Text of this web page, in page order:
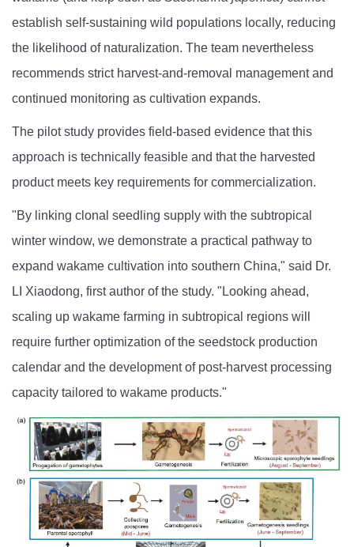
establish self-sustaining wild populations locally, reducing
the likelihood of naturalization. The team nevertheless
recommends strict harvest-and-removal management and
continued monitoring as cultivation expands.
The pilot study provides field-based evidence that this
approach is technically feasible and that the harvested
product meets key requirements for commercialization.
"By linking clonal seedling supply with the subtropical
winter window, we demonstrate a practical pathway to
expand wakame cultivation into southern China," said Dr.
LI Xiaodong, first author of the study. "Looking ahead,
scaling up wakame farming in subtropical regions will
require further optimization of the seedstock production
calendar and the development of post-harvest processing
capacity tailored to wakame products."